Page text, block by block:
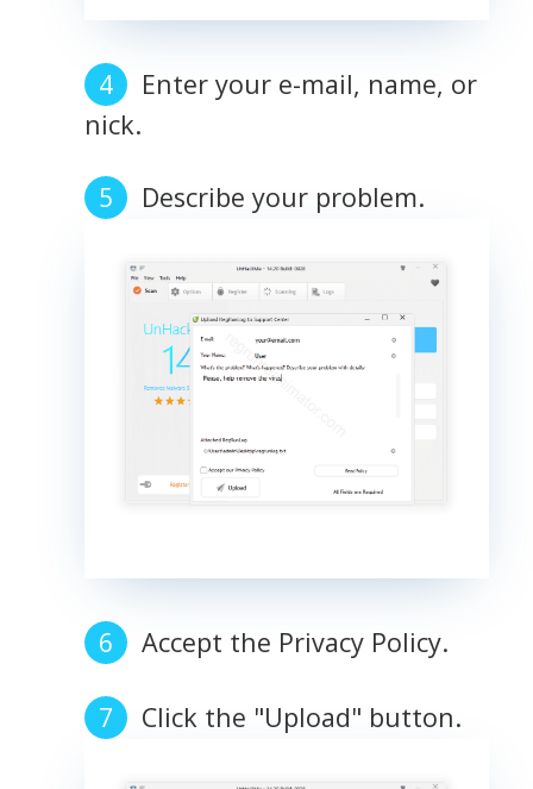
Enter your e-mail, name, or
nick.
Describe your problem.
Accept the Privacy Policy.
Click the "Upload" button.